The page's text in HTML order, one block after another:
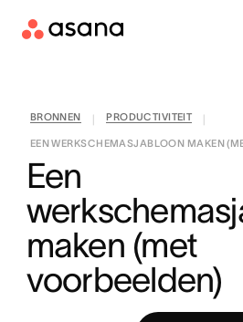
Contact opnemen
BRONNEN PRODUCTIVITEIT
EEN WERKSCHEMASJABLOON MAKEN
Een
maken (met
voorbeelden)